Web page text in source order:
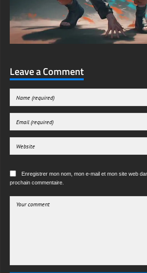
Leave a Comment
Enregistrer mon nom, mon e-mail et mon site web
prochain commentaire.